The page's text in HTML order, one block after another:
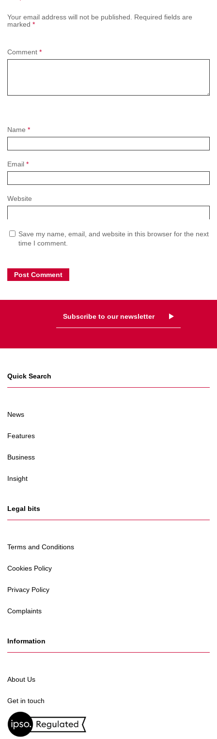
Your email address will not be published.
Required fields are
marked *
Name *
Email *
Website
Save my name, email, and website in this browser for the next
time I comment.
Comment *
Subscribe to our newsletter
Quick Search
News
Features
Business
Insight
Legal bits
Terms and Conditions
Cookies Policy
Privacy Policy
Complaints
Information
About Us
Get in touch